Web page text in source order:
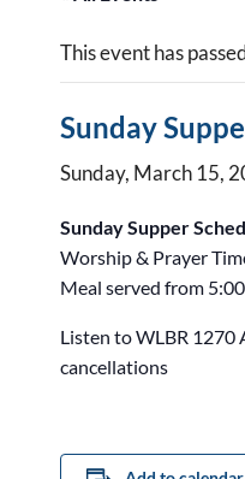
This event has
Sunday
Sunday, March 15,
Sunday Supper
Worship & Prayer
Meal served from
Listen to WLBR 1270
cancellations